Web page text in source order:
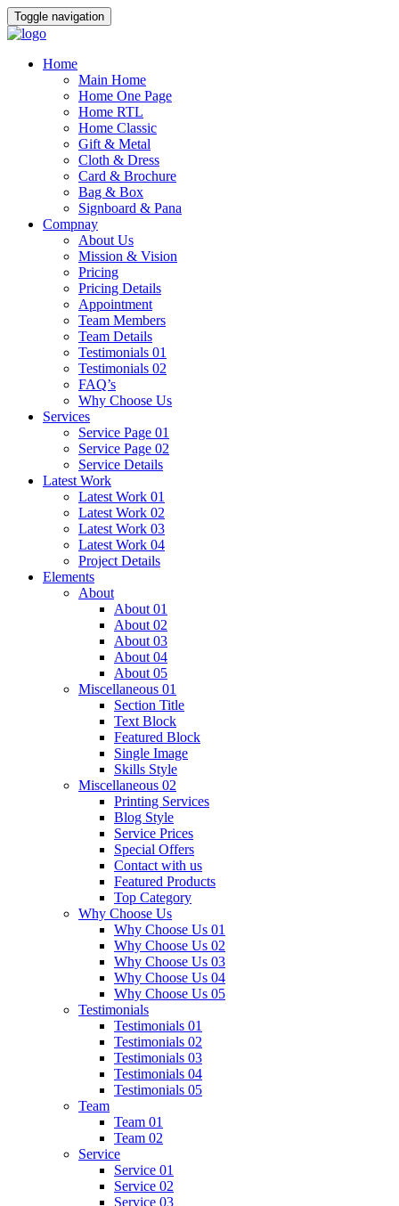
Toggle navigation
Home
Main Home
Home One Page
Home RTL
Home Classic
Gift & Metal
Cloth & Dress
Card & Brochure
Bag & Box
Signboard & Pana
Compnay
About Us
Mission & Vision
Pricing
Pricing Details
Appointment
Team Members
Team Details
Testimonials 01
Testimonials 02
FAQ’s
Why Choose Us
Services
Service Page 01
Service Page 02
Service Details
Latest Work
Latest Work 01
Latest Work 02
Latest Work 03
Latest Work 04
Project Details
Elements
About
About 01
About 02
About 03
About 04
About 05
Miscellaneous 01
Section Title
Text Block
Featured Block
Single Image
Skills Style
Miscellaneous 02
Printing Services
Blog Style
Service Prices
Special Offers
Contact with us
Featured Products
Top Category
Why Choose Us
Why Choose Us 01
Why Choose Us 02
Why Choose Us 03
Why Choose Us 04
Why Choose Us 05
Testimonials
Testimonials 01
Testimonials 02
Testimonials 03
Testimonials 04
Testimonials 05
Team
Team 01
Team 02
Service
Service 01
Service 02
Service 03